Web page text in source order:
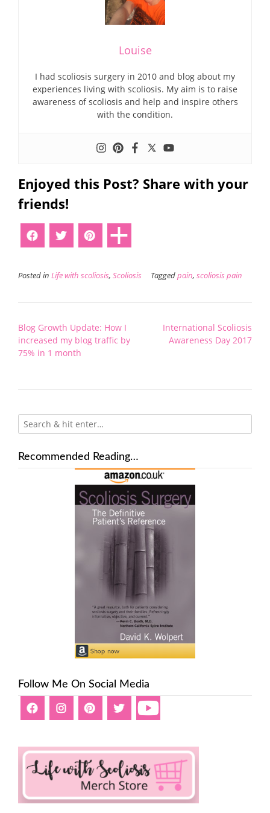
Louise
I had scoliosis surgery in 2010 and blog about my
experiences living with scoliosis. My aim is to raise
awareness of scoliosis and help and inspire others
with the condition.
Enjoyed this Post? Share with your
friends!
Posted in Life with scoliosis, Scoliosis Taggedpain, scoliosis pain
Post
navigation
Blog Growth Update: How I
increased my blog traffic by
75% in 1 month
International Scoliosis
Awareness Day 2017
Recommended Reading…
Follow Me On Social Media